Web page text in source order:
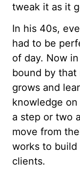
tweak it as it
In his 40s,
had to be
of day. Now
bound by
grows and
knowledge on
a step or two
move from
works to
clients.